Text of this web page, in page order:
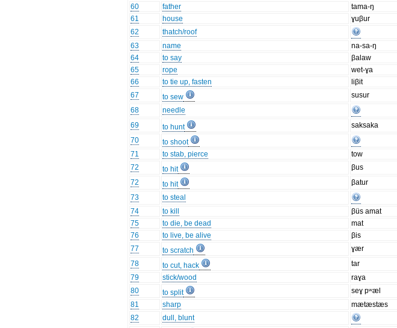
60
father tama-ŋ
61
house ɣuβur
62
thatch/roof
63
name na-sa-ŋ
64
to say βalaw
65
rope wet-ɣa
66
to tie up, fasten liβit
67
to sew susur
68
needle
69
to hunt saksaka
70
to shoot
71
to stab, pierce tow
72
to hit βus
72
to hit
βatur
73
to steal
74
to kill βüs amat
75
to die, be dead mat
76
to live, be alive βis
77
to scratch ɣær
78
to cut, hack tar
79
stick/wood raɣa
80
to split seɣ pʷæl
81
sharp mætæstæs
82
dull, blunt